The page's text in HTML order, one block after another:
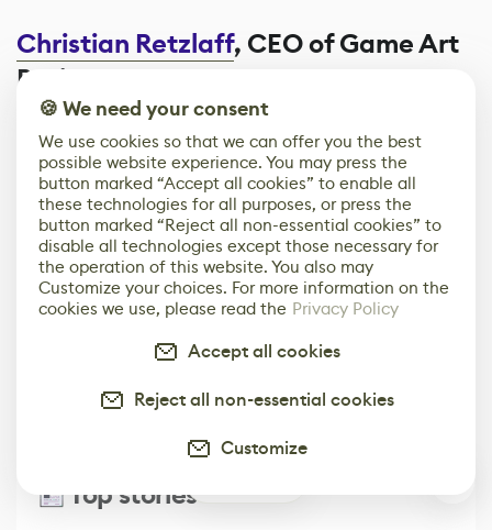
Christian Retzlaff, CEO of Game Art
Brain
Comments0
Leave Comment
Built for the Game & Digital Art Industry
Top stories
🍪 We need your consent
We use cookies so that we can offer you the best
possible website experience. You may press the
button marked “Accept all cookies” to enable all
these technologies for all purposes, or press the
button marked “Reject all non-essential cookies” to
disable all technologies except those necessary for
the operation of this website. You also may
Customize your choices. For more information on the
cookies we use, please read the Privacy Policy
Accept all cookies
Reject all non-essential cookies
Customize